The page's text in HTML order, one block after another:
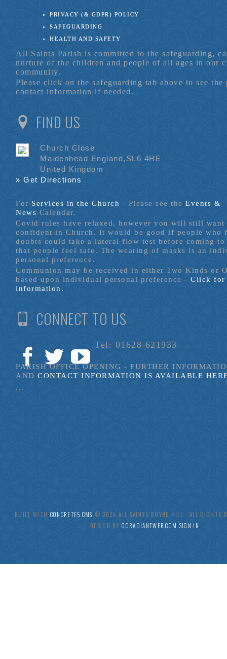
PRIVACY (& GDPR) POLICY
SAFEGUARDING
HEALTH AND SAFETY
All Saints Parish is committed to the safeguarding,
nurture of the children and people of all ages in our
community.
Please click on the safeguarding tab above to see
contact information if needed.
FIND US
Church Close
Maidenhead England,SL6 4HE
United Kingdom
» Get Directions
For Services in the Church - Please see theEvents &
News Calendar.
Covid rules have relaxed, however you will still
confident in Church. It would be good if people who
doubts could take a lateral flow test before coming to
that people feel safe. The wearing of masks is an
personal preference.
Communion may be received in either Two Kinds or
based upon individual personal preference -Click for
information.
CONNECT TO US
Tel: 01628 621933
PARISH OFFICE OPENING - FURTHER
ANDCONTACT INFORMATION IS AVAILABLE
...
BUILT WITH CONCRETE5 CMS .© 2026 ALL SAINTS BOYNE HILL ALL RIGHTS
DESIGN BYGORADIANTWEB.COM SIGN IN